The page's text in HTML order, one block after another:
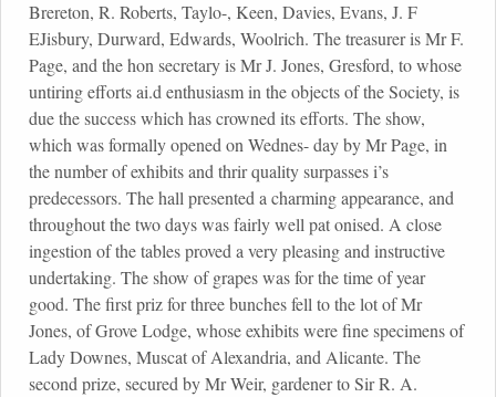
Brereton, R. Roberts, Taylo-, Keen, Davies, Evans, J. F
EJisbury, Durward, Edwards, Woolrich. The treasurer is Mr F.
Page, and the hon secretary is Mr J. Jones, Gresford, to whose
untiring efforts ai.d enthusiasm in the objects of the Society, is
due the success which has crowned its efforts. The show,
which was formally opened on Wednes- day by Mr Page, in
the number of exhibits and thrir quality surpasses i’s
predecessors. The hall presented a charming appearance, and
throughout the two days was fairly well pat onised. A close
ingestion of the tables proved a very pleasing and instructive
undertaking. The show of grapes was for the time of year
good. The first priz for three bunches fell to the lot of Mr
Jones, of Grove Lodge, whose exhibits were fine specimens of
Lady Downes, Muscat of Alexandria, and Alicante. The
second prize, secured by Mr Weir, gardener to Sir R. A.